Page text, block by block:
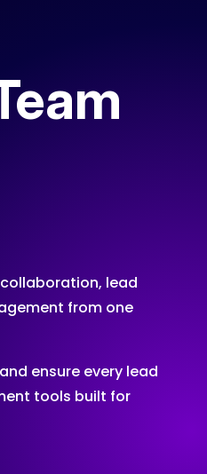
lead
from one
ensure every lead
tools built for